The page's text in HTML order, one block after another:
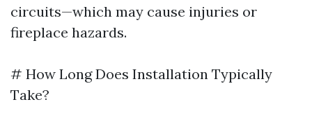
circuits—which may cause injuries or
fireplace hazards.
# How Long Does Installation Typically
Take?